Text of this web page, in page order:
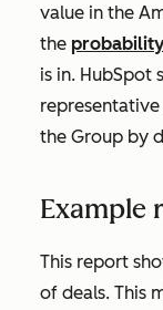
value in the
the
is in. HubSpot
the Group by
Example
This report
of deals. This